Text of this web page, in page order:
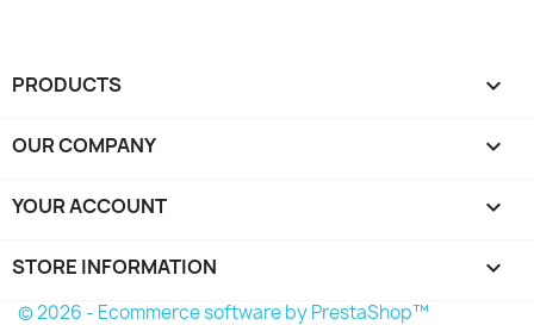
PRODUCTS 
OUR COMPANY 
YOUR ACCOUNT 
STORE INFORMATION keyboard_arrow_down
© 2026 - Ecommerce software by PrestaShop™